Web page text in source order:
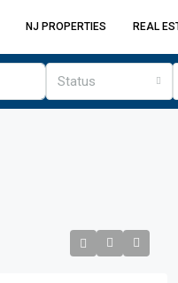
NJ PROPERTIES REAL
Status